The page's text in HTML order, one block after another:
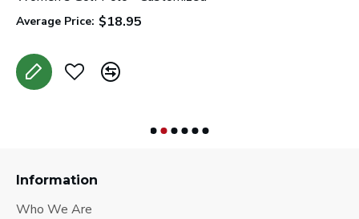
Average Price: $18.95
Information
Who We Are